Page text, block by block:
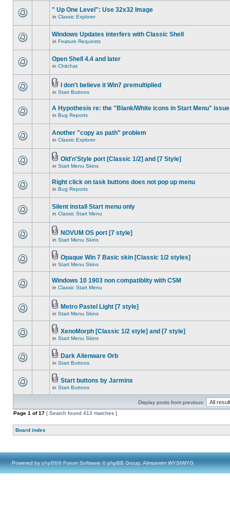
" Up One Level": Use 32x32 Image
in Classic Explorer
Windows Updates interfers with Classic Shell
in Feature Requests
Open Shell 4.4 and later
in Chitchat
I don't believe it Win7 premultiplied
in Start Buttons
A Hypothesis re: the "Blank/White icons in Start Menu" issue
in Bug Reports
Another "copy as path" problem
in Classic Explorer
Old'n'Style port [Classic 1/2] and [7 Style]
in Start Menu Skins
Right click on task buttons does not pop up menu
in Bug Reports
Silent install Start menu only
in Classic Start Menu
NOVUM OS port [7 style]
in Start Menu Skins
Opaque Win 7 Basic skin [Classic 1/2 styles]
in Start Menu Skins
Windows 10 1903 non compatiblity with CSM
in Classic Start Menu
Metro Pastel Light [7 style]
in Start Menu Skins
XenoMorph [Classic 1/2 style] and [7 style]
in Start Menu Skins
Dark Alienware Orb
in Start Buttons
Start buttons by Jarminx
in Start Buttons
Display posts from previous:
Page 1 of17 [ Search found 413 matches ]
Board index
Powered by phpBB® Forum Software © phpBB Group, Almsamim WYSIWYG